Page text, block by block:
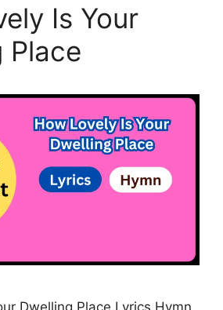
Is Your
Place
Dwelling Place Lyrics Hymn